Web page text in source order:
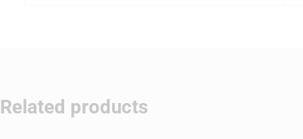
Related products